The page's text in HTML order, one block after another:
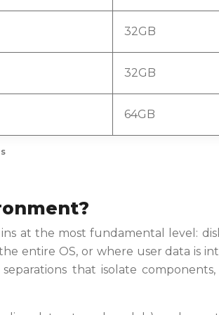
32GB
32GB
64GB
at the most fundamental level:
entire OS, or where user data is
that isolate